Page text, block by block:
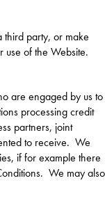
third party, or make
use of the Website.
are engaged by us to
processing credit
partners, joint
to receive. We
if for example there
We may also